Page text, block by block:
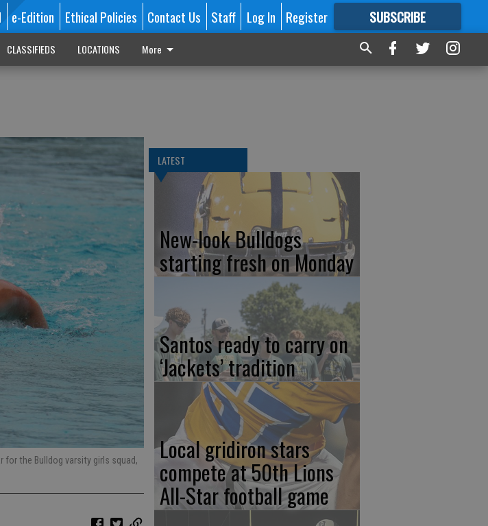
e-Edition Ethical Policies Contact Us Staff Log In Register SUBSCRIBE
FORMORE GREAT CONTENT
CLASSIFIEDS LOCATIONS More
for the Bulldog varsity girls squad,
LATEST
New-look Bulldogs
starting fresh on Monday
Santos ready to carry on
‘Jackets’ tradition
Local gridiron stars
compete at 50th Lions
All-Star football game